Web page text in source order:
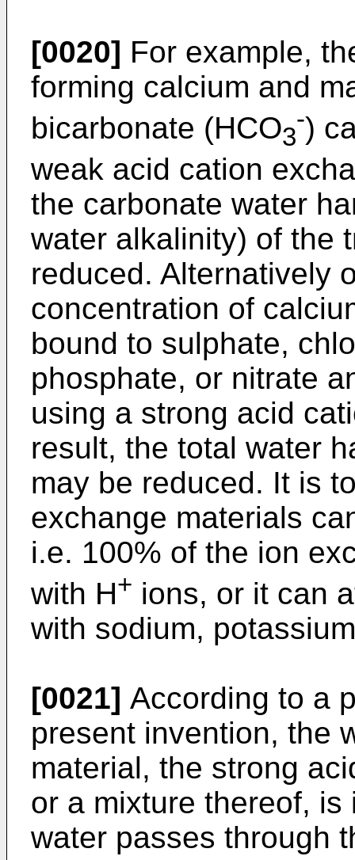
[0020] For example,
forming calcium and
bicarbonate (HCO3
-)
weak acid cation
the carbonate water
water alkalinity) of the
reduced. Alternatively
concentration of
bound to sulphate,
phosphate, or nitrate
using a strong acid
result, the total water
may be reduced. It is
exchange materials
i.e. 100% of the ion
with H+ ions, or it can
with sodium,
[0021] According to a
present invention, the
material, the strong
or a mixture thereof,
water passes through